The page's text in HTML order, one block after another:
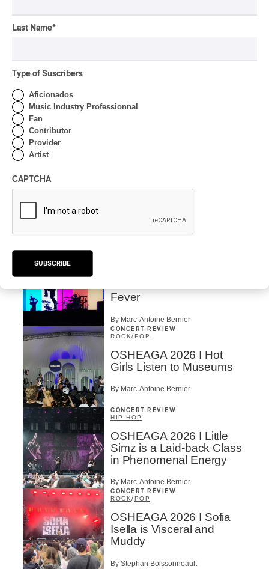
OSHEAGA 2026 I Not For
OSHEAGA 2026 I Chaos
Fever
By Marc-Antoine Bernier
CONCERT REVIEW
ROCK/POP
OSHEAGA 2026 I Hot
Girls Listen to Museums
By Marc-Antoine Bernier
CONCERT REVIEW
HIP HOP
OSHEAGA 2026 I Little
Simz is a Laid-back Class
in Phenomenal Energy
By Marc-Antoine Bernier
CONCERT REVIEW
ROCK/POP
OSHEAGA 2026 I Sofia
Isella is Visceral and
Muddy
By Stephan Boissonneault
Last Name*
Type of Suscribers
Aficionados
Music Industry Professionnal
Fan
Contributor
Provider
Artist
CAPTCHA
SUBSCRIBE